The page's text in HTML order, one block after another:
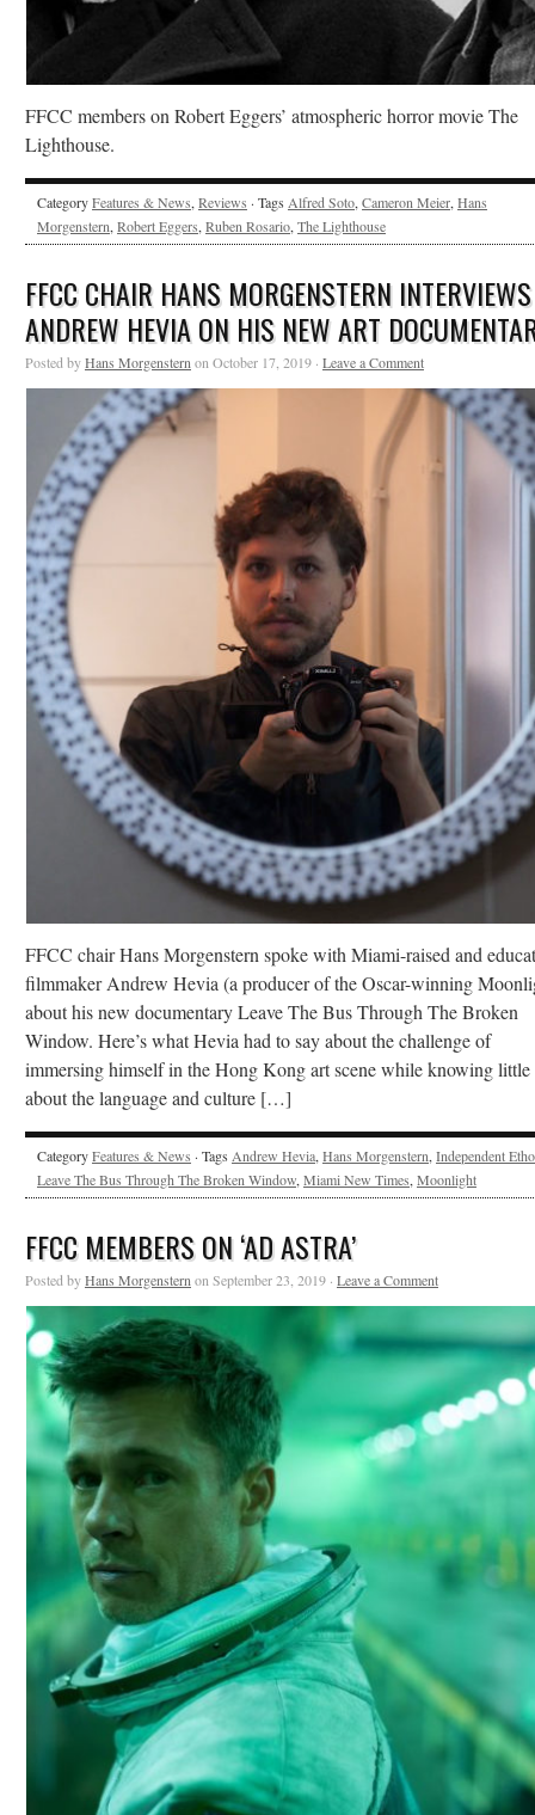
FFCC members on Robert Eggers’ atmospheric horror movie The
Lighthouse.
CategoryFeatures & News, Reviews · Tags Alfred Soto, Cameron Meier, Hans
Morgenstern, Robert Eggers, Ruben Rosario, The Lighthouse
FFCC CHAIR HANS MORGENSTERN INTERVIEWS
ANDREW HEVIA ON HIS NEW ART
Posted byHans Morgenstern on October 17, 2019 · Leave a Comment
FFCC chair Hans Morgenstern spoke with Miami-raised and
filmmaker Andrew Hevia (a producer of the Oscar-winning
about his new documentary Leave The Bus Through The Broken
Window. Here’s what Hevia had to say about the challenge of
immersing himself in the Hong Kong art scene while knowing little
about the language and culture […]
CategoryFeatures & News · Tags Andrew Hevia, Hans Morgenstern, Independent
Leave The Bus Through The Broken Window, Miami New Times, Moonlight
FFCC MEMBERS ON ‘AD ASTRA’
Posted byHans Morgenstern on September 23, 2019 · Leave a Comment